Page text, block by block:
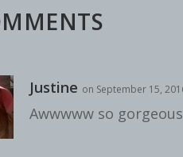
Justine on September 15,
Awwwww so gorgeous